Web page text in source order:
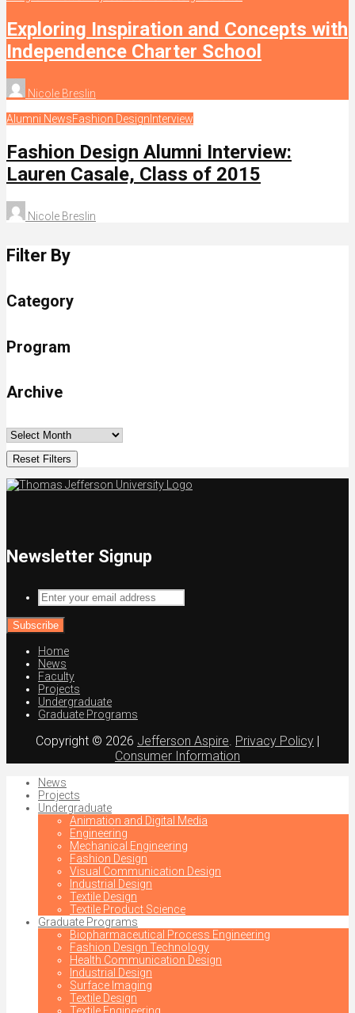
Exploring Inspiration and Concepts with
Independence Charter School
Nicole Breslin
Alumni NewsFashion Design Interview
Fashion Design Alumni Interview:
Lauren Casale, Class of 2015
Nicole Breslin
Filter By
Category
Program
Archive
Reset Filters
Newsletter Signup
Enter
your
email
address
Home
News
Faculty
Projects
Undergraduate
Graduate Programs
Copyright © 2026 Jefferson Aspire. Privacy Policy |
Consumer Information
News
Projects
Undergraduate
Animation and Digital Media
Engineering
Mechanical Engineering
Fashion Design
Visual Communication Design
Industrial Design
Textile Design
Textile Product Science
Graduate Programs
Biopharmaceutical Process Engineering
Fashion Design Technology
Health Communication Design
Industrial Design
Surface Imaging
Textile Design